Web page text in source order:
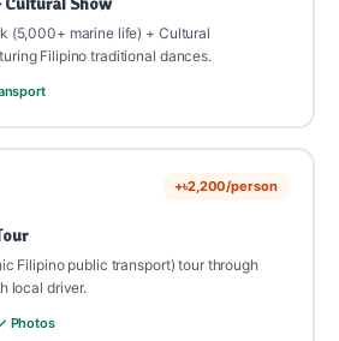
(5,000+ marine life) + Cultural
Filipino traditional dances.
+৳2,200/person
Filipino public transport) tour through
local driver.
Photos